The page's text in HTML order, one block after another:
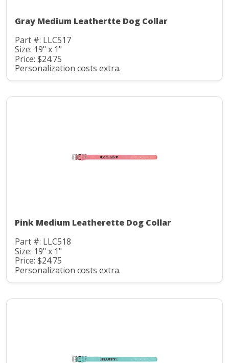
Gray Medium Leathertte Dog Collar
Part #: LLC517
Size: 19" x 1"
Price: $24.75
Personalization costs extra.
Pink Medium Leatherette Dog Collar
Part #: LLC518
Size: 19" x 1"
Price: $24.75
Personalization costs extra.